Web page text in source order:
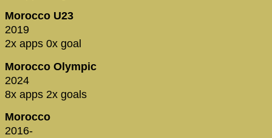
Morocco U23
2019
2x apps 0x goal
Morocco Olympic
2024
8x apps 2x goals
Morocco
2016-